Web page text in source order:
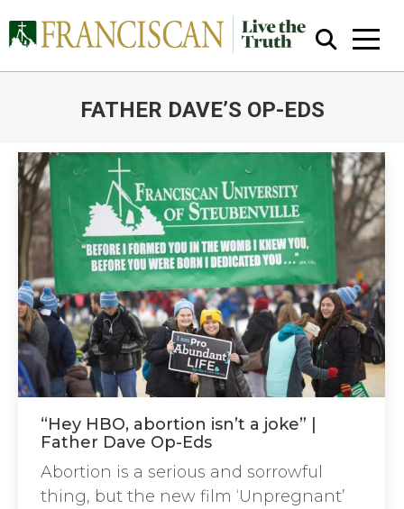
FATHER DAVE’S OP-EDS
Close Search
“Hey HBO, abortion isn’t a joke” |
Father Dave Op-Eds
Abortion is a serious and sorrowful
thing, but the new film ‘Unpregnant’